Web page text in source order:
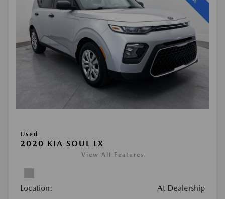
Used
2020 KIA SOUL LX
View All Features
Location: At Dealership